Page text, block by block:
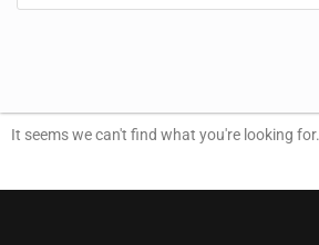
It seems we can't find what you're looking for.